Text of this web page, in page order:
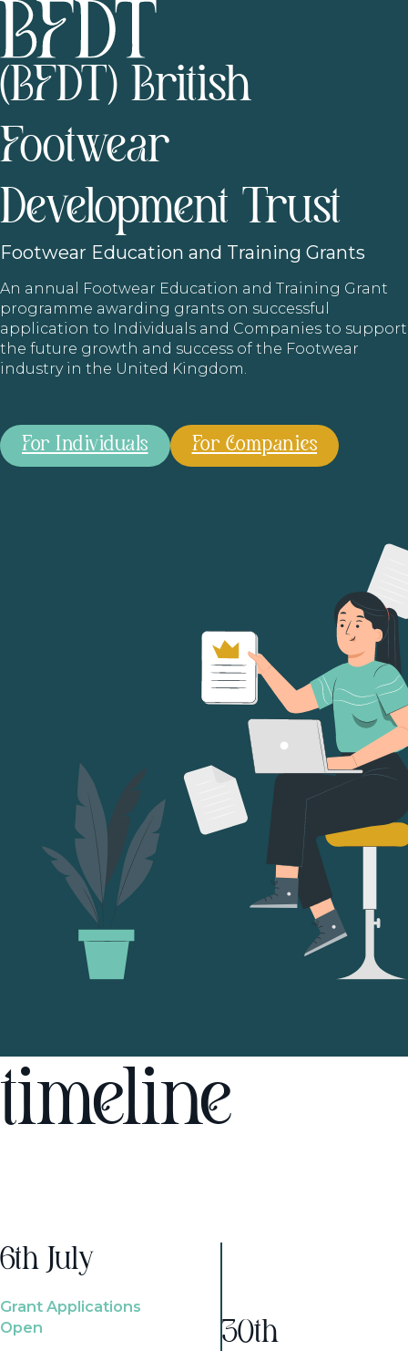
(BFDT) British
Footwear
Development Trust
Footwear Education and Training Grants
An annual Footwear Education and Training Grant
programme awarding grants on successful
application to Individuals and Companies to support
the future growth and success of the Footwear
industry in the United Kingdom.
For Individuals For Companies
timeline
6th July
Grant Applications
Open
30th